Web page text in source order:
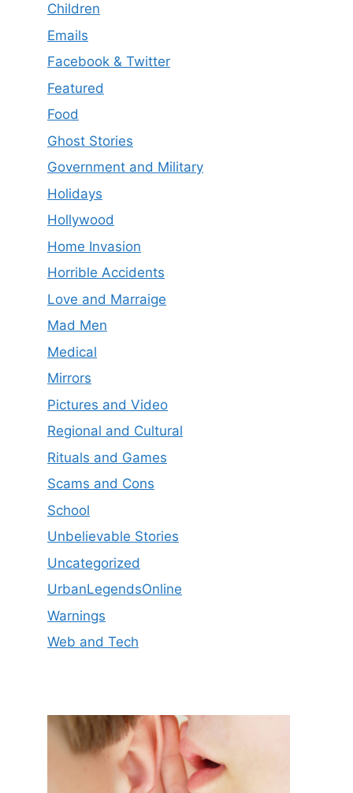
Children
Emails
Facebook & Twitter
Featured
Food
Ghost Stories
Government and Military
Holidays
Hollywood
Home Invasion
Horrible Accidents
Love and Marraige
Mad Men
Medical
Mirrors
Pictures and Video
Regional and Cultural
Rituals and Games
Scams and Cons
School
Unbelievable Stories
Uncategorized
UrbanLegendsOnline
Warnings
Web and Tech